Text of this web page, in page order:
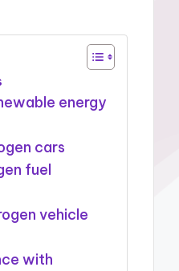
energy
cars
fuel
vehicle
with